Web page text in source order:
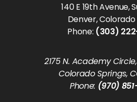
140 E 19th Avenue,
Denver,
Phone: (303)
2175 N. Academy
Colorado Springs,
Phone: (970)